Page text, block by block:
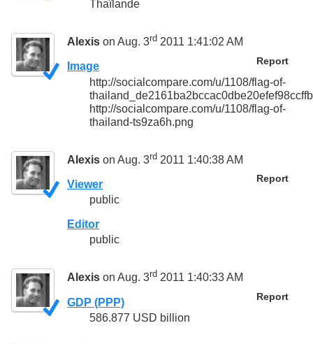
Thaïlande
Alexis on Aug. 3rd 2011 1:41:02 AM
Report
Image
http://socialcompare.com/u/1108/flag-of-
http://socialcompare.com/u/1108/flag-of-
thailand-ts9za6h.png
Alexis on Aug. 3rd 2011 1:40:38 AM
Report
Viewer
public
Editor
public
Alexis on Aug. 3rd 2011 1:40:33 AM
Report
GDP (PPP)
586.877 USD billion